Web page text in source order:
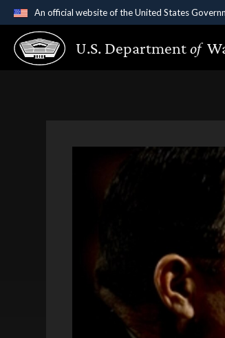
An official website of the United States
Official websites use .gov
A.gov website belongs to an
U.S. Departmentof